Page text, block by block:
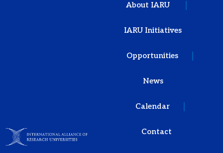
About IARU
IARU Initiatives
Opportunities
News
Calendar
Contact